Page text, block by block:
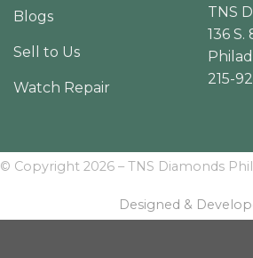
Blogs
Sell to Us
Watch Repair
TNS
136
215-
© Copyright 2026 – TNS Diamonds
Designed &